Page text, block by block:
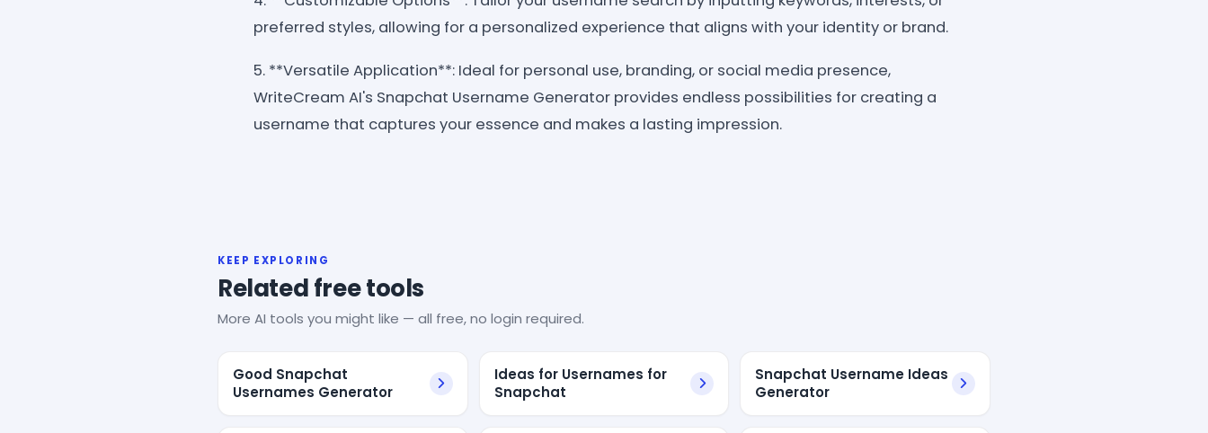
preferred styles, allowing for a personalized experience that aligns with your identity or brand.
5. **Versatile Application**: Ideal for personal use, branding, or social media presence,
WriteCream AI's Snapchat Username Generator provides endless possibilities for creating a
username that captures your essence and makes a lasting impression.
KEEP EXPLORING
Related free tools
More AI tools you might like — all free, no login required.
Good Snapchat
Usernames Generator
Ideas for Usernames for
Snapchat
Snapchat Username Ideas
Generator